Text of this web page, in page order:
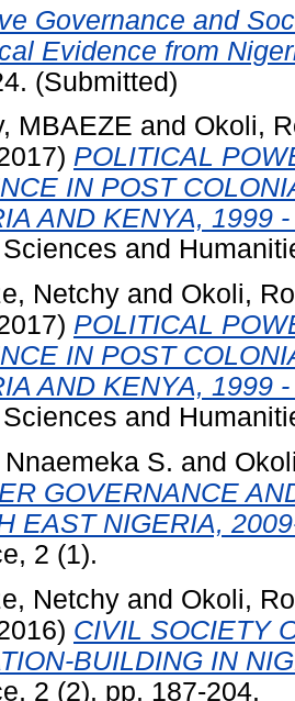
Governance and
Evidence from
(Submitted)
MBAEZE and Okoli,
POLITICAL
IN POST
AND KENYA, 1999
and
Netchy and Okoli,
POLITICAL
IN POST
AND KENYA, 1999
and
S. and
GOVERNANCE
EAST NIGERIA,
2 (1).
Netchy and Okoli,
CIVIL SOCIETY
BUILDING IN
2 (2). pp. 187-204.